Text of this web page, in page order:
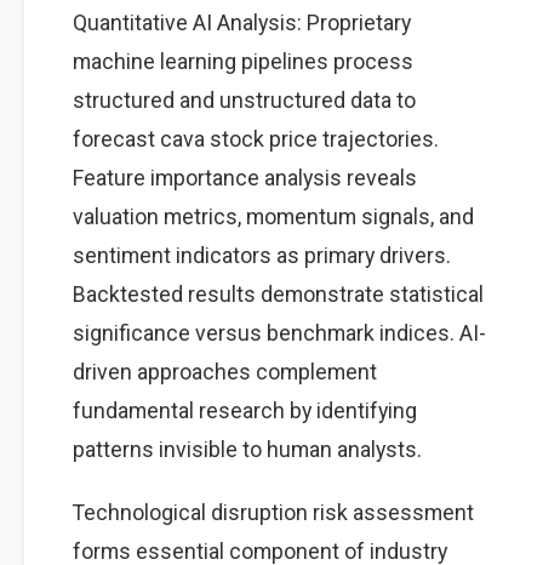
Quantitative AI Analysis: Proprietary
machine learning pipelines process
structured and unstructured data to
forecast cava stock price trajectories.
Feature importance analysis reveals
valuation metrics, momentum signals, and
sentiment indicators as primary drivers.
Backtested results demonstrate statistical
significance versus benchmark indices. AI-
driven approaches complement
fundamental research by identifying
patterns invisible to human analysts.
Technological disruption risk assessment
forms essential component of industry